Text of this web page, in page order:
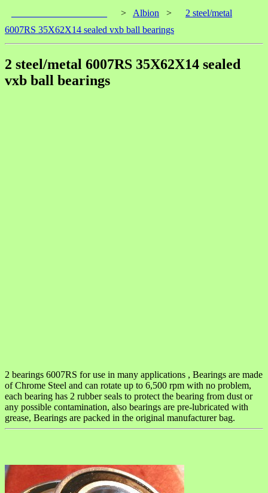
> Albion >
2 steel/metal
6007RS 35X62X14 sealed vxb ball bearings
2 steel/metal 6007RS 35X62X14 sealed
vxb ball bearings
2 bearings 6007RS for use in many applications , Bearings are made
of Chrome Steel and can rotate up to 6,500 rpm with no problem,
each bearing has 2 rubber seals to protect the bearing from dust or
any possible contamination, also bearings are pre-lubricated with
grease, Bearings are packed in the original manufacturer bag.